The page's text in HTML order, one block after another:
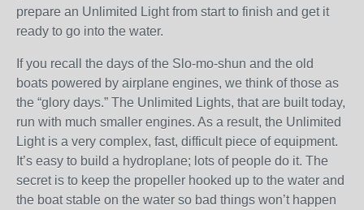
prepare an Unlimited Light from start to finish and get it
ready to go into the water.
If you recall the days of the Slo-mo-shun and the old
boats powered by airplane engines, we think of those as
the “glory days.” The Unlimited Lights, that are built today,
run with much smaller engines. As a result, the Unlimited
Light is a very complex, fast, difficult piece of equipment.
It’s easy to build a hydroplane; lots of people do it. The
secret is to keep the propeller hooked up to the water and
the boat stable on the water so bad things won’t happen